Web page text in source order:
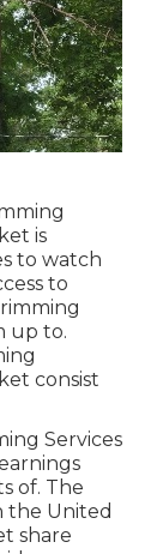
is
to watch
to
up to.
consist
Services
of. The
the United
share